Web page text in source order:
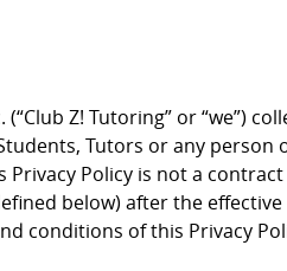
Z! Tutoring” or “we”)
Tutors or any
Policy is not a
below) after the
conditions of this Privacy